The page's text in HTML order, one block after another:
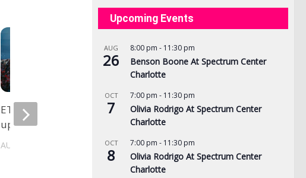
ETSU Pride yard signs get
update for 2026
AUGUST 7, 2026
3 time NBA slam dunk
champ Mac McClung to
play overseas
AUGUST 7, 2026
Upcoming Events
AUG
26
8:00 pm - 11:30 pm
Benson Boone At Spectrum Center
Charlotte
OCT
7
7:00 pm - 11:30 pm
Olivia Rodrigo At Spectrum Center
Charlotte
OCT
8
7:00 pm - 11:30 pm
Olivia Rodrigo At Spectrum Center
Charlotte